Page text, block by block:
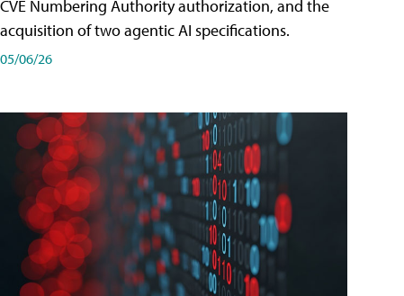
CVE Numbering Authority authorization, and the
acquisition of two agentic AI specifications.
05/06/26